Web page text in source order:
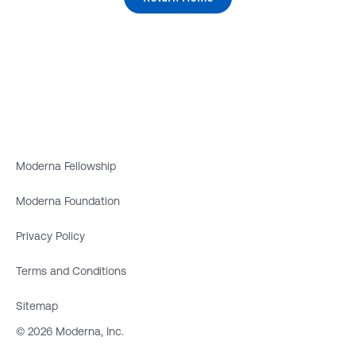
Moderna Fellowship
Moderna Foundation
Privacy Policy
Terms and Conditions
Sitemap
© 2026 Moderna, Inc.